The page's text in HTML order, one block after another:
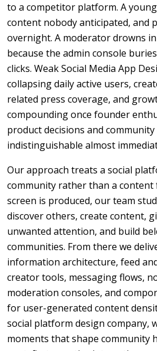
to a competitor platform. A
content nobody anticipated, and
overnight. A moderator drowns
because the admin console
clicks. Weak Social Media App
collapsing daily active users,
related press coverage, and
compounding once founder
product decisions and
indistinguishable almost
Our approach treats a social
community rather than a content
screen is produced, our team
discover others, create content,
unwanted attention, and build
communities. From there we
information architecture, feed
creator tools, messaging flows,
moderation consoles, and
for user-generated content
social platform design company,
moments that shape community